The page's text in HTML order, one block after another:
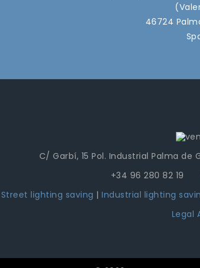
46724
C/ Garbí, 15 Pol. Industrial Palma
+34 96 280 82 19
Street lighting saving | Industrial lighting
Legal